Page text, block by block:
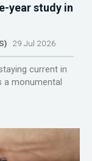
year study in
29 Jul 2026
current in
a monumental